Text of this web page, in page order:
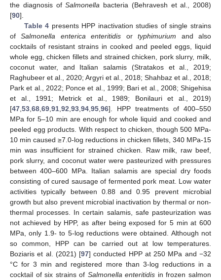
the diagnosis ofSalmonella bacteria (Behravesh et al., 2008)
[90].
Table 4 presents HPP inactivation studies of single strains
ofSalmonella enterica enteritidis ortyphimurium and also
cocktails of resistant strains in cooked and peeled eggs, liquid
whole egg, chicken fillets and strained chicken, pork slurry, milk,
coconut water, and Italian salamis (Stratakos et al., 2019;
Raghubeer et al., 2020; Argyri et al., 2018; Shahbaz et al., 2018;
Park et al., 2022; Ponce et al., 1999; Bari et al., 2008; Shigehisa
et al., 1991; Metrick et al., 1989; Bonilauri et al., 2019)
[47 53 68 69 91 92 93 94 95 96]. HPP treatments of 400–550
MPa for 5–10 min are enough for whole liquid and cooked and
peeled egg products. With respect to chicken, though 500 MPa-
10 min caused ≥7.0-log reductions in chicken fillets, 340 MPa-15
min was insufficient for strained chicken. Raw milk, raw beef,
pork slurry, and coconut water were pasteurized with pressures
between 400–600 MPa. Italian salamis are special dry foods
consisting of cured sausage of fermented pork meat. Low water
activities typically between 0.88 and 0.95 prevent microbial
growth but also prevent microbial inactivation by thermal or non-
thermal processes. In certain salamis, safe pasteurization was
not achieved by HPP, as after being exposed for 5 min at 600
MPa, only 1.9- to 5-log reductions were obtained. Although not
so common, HPP can be carried out at low temperatures.
Boziaris et al. (2021) [97] conducted HPP at 250 MPa and −32
°C for 3 min and registered more than 3-log reductions in a
cocktail of six strains of Salmonella enteritidis in frozen salmon